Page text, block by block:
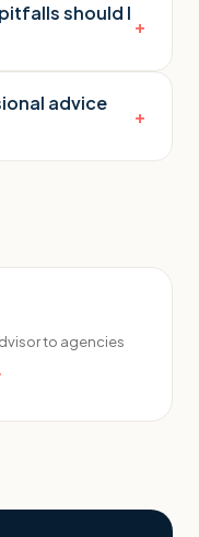
should I
+
advice
+
to agencies